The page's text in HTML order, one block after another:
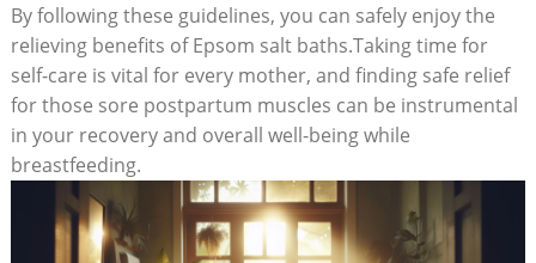
By following these guidelines, you can safely enjoy the
relieving benefits of Epsom salt baths.Taking time for
self-care is vital for every mother, and finding safe relief
for those sore postpartum muscles can be instrumental
in your recovery and overall well-being while
breastfeeding.